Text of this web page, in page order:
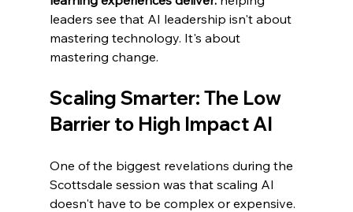
leaders see that AI leadership isn't about
mastering technology. It's about
mastering change.
Scaling Smarter: The Low
Barrier to High Impact AI
One of the biggest revelations during the
Scottsdale session was that scaling AI
doesn't have to be complex or expensive.